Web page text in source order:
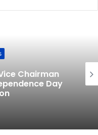
Chairman
Day